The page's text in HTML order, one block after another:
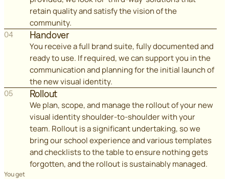
retain quality and satisfy the vision of the
community.
04 Handover
You receive a full brand suite, fully documented and
ready to use. If required, we can support you in the
communication and planning for the initial launch of
the new visual identity.
05 Rollout
We plan, scope, and manage the rollout of your new
visual identity shoulder-to-shoulder with your
team. Rollout is a significant undertaking, so we
bring our school experience and various templates
and checklists to the table to ensure nothing gets
forgotten, and the rollout is sustainably managed.
You get